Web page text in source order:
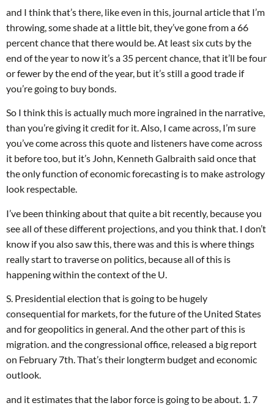
and I think that’s there, like even in this, journal article that I’m
throwing, some shade at a little bit, they’ve gone from a 66
percent chance that there would be. At least six cuts by the
end of the year to now it’s a 35 percent chance, that it’ll be four
or fewer by the end of the year, but it’s still a good trade if
you’re going to buy bonds.
So I think this is actually much more ingrained in the narrative,
than you’re giving it credit for it. Also, I came across, I’m sure
you’ve come across this quote and listeners have come across
it before too, but it’s John, Kenneth Galbraith said once that
the only function of economic forecasting is to make astrology
look respectable.
I’ve been thinking about that quite a bit recently, because you
see all of these different projections, and you think that. I don’t
know if you also saw this, there was and this is where things
really start to traverse on politics, because all of this is
happening within the context of the U.
S. Presidential election that is going to be hugely
consequential for markets, for the future of the United States
and for geopolitics in general. And the other part of this is
migration. and the congressional office, released a big report
on February 7th. That’s their longterm budget and economic
outlook.
and it estimates that the labor force is going to be about. 1. 7